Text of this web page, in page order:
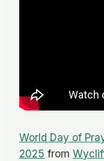
World Day of
2025 from